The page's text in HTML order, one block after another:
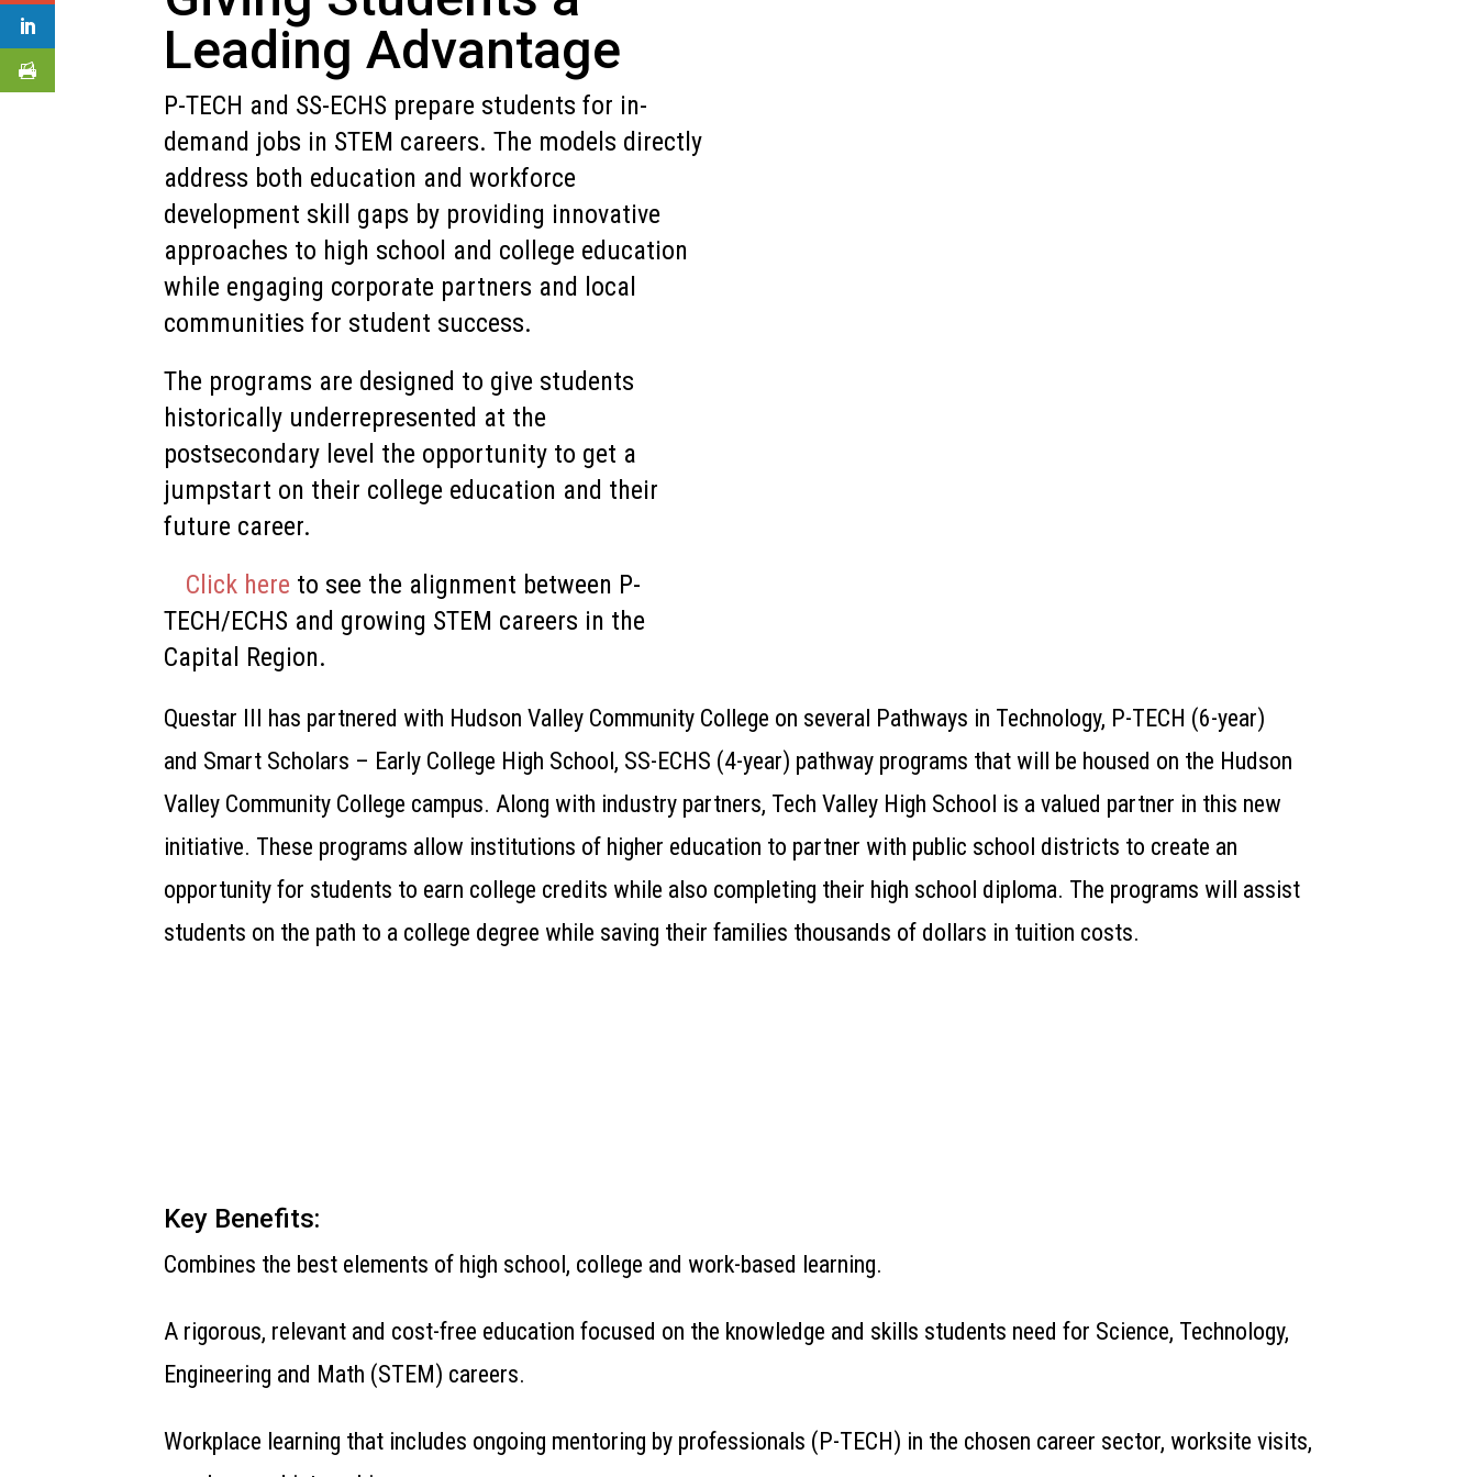
Leading Advantage
P-TECH and SS-ECHS prepare students for in-
demand jobs in STEM careers. The models directly
address both education and workforce
development skill gaps by providing innovative
approaches to high school and college education
while engaging corporate partners and local
communities for student success.
The programs are designed to give students
historically underrepresented at the
postsecondary level the opportunity to get a
jumpstart on their college education and their
future career.
Click here to see the alignment between P-
TECH/ECHS and growing STEM careers in the
Capital Region.
Questar III has partnered with Hudson Valley Community College on several Pathways in Technology, P-TECH (6-year)
and Smart Scholars – Early College High School, SS-ECHS (4-year) pathway programs that will be housed on the Hudson
Valley Community College campus. Along with industry partners, Tech Valley High School is a valued partner in this new
initiative. These programs allow institutions of higher education to partner with public school districts to create an
opportunity for students to earn college credits while also completing their high school diploma. The programs will assist
students on the path to a college degree while saving their families thousands of dollars in tuition costs.
Key Benefits:
Combines the best elements of high school, college and work-based learning.
A rigorous, relevant and cost-free education focused on the knowledge and skills students need for Science, Technology,
Engineering and Math (STEM) careers.
Workplace learning that includes ongoing mentoring by professionals (P-TECH) in the chosen career sector, worksite visits,